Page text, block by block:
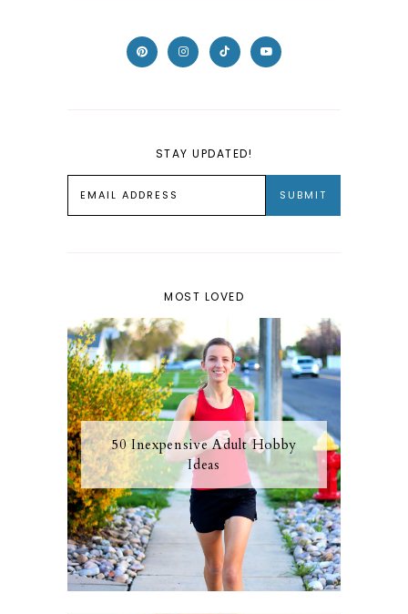
STAY UPDATED!
MOST LOVED
50 Inexpensive Adult Hobby
Ideas